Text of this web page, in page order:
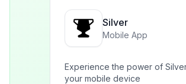
Silver
Mobile App
Experience the power of
your mobile device